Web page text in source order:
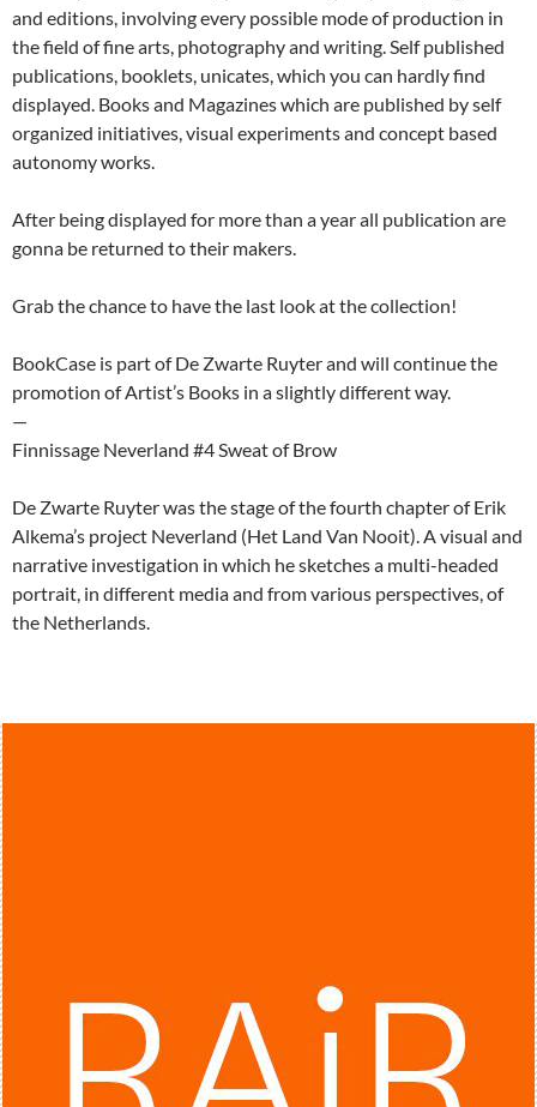
and editions, involving every possible mode of production in
the field of fine arts, photography and writing. Self published
publications, booklets, unicates, which you can hardly find
displayed. Books and Magazines which are published by self
organized initiatives, visual experiments and concept based
autonomy works.
After being displayed for more than a year all publication are
gonna be returned to their makers.
Grab the chance to have the last look at the collection!
BookCase is part of De Zwarte Ruyter and will continue the
promotion of Artist’s Books in a slightly different way.
—
Finnissage Neverland #4 Sweat of Brow
De Zwarte Ruyter was the stage of the fourth chapter of Erik
Alkema’s project Neverland (Het Land Van Nooit). A visual and
narrative investigation in which he sketches a multi-headed
portrait, in different media and from various perspectives, of
the Netherlands.